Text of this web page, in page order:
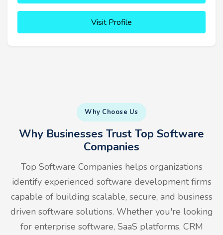
Visit Profile
Why Choose Us
Why Businesses Trust Top Software
Companies
Top Software Companies helps organizations
identify experienced software development firms
capable of building scalable, secure, and business
driven software solutions. Whether you're looking
for enterprise software, SaaS platforms, CRM